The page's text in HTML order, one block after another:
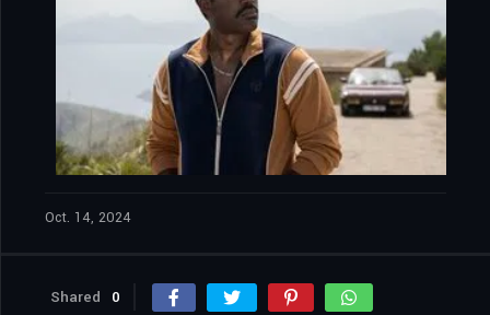
Oct. 14, 2024
Shared 0